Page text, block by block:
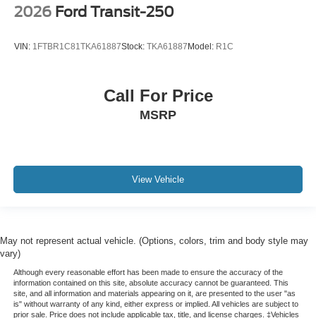
2026 Ford Transit-250
VIN: 1FTBR1C81TKA61887Stock: TKA61887 Model: R1C
Call For Price
MSRP
View Vehicle
May not represent actual vehicle. (Options, colors, trim and body style may
vary)
Although every reasonable effort has been made to ensure the accuracy of the
information contained on this site, absolute accuracy cannot be guaranteed. This
site, and all information and materials appearing on it, are presented to the user "as
is" without warranty of any kind, either express or implied. All vehicles are subject to
prior sale. Price does not include applicable tax, title, and license charges. ‡Vehicles